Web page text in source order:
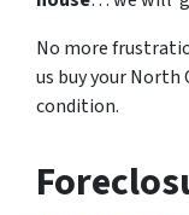
No more
us buy your North
condition.